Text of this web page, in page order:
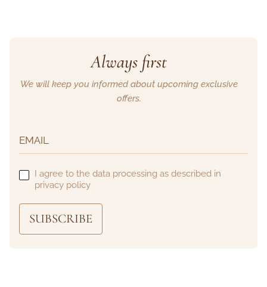
Always first
We will keep you informed about upcoming exclusive
offers.
I agree to the data processing as described in
privacy policy
SUBSCRIBE